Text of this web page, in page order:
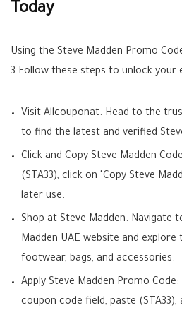
Today
Using the Steve Madden Promo
3 Follow these steps to unlock your
Visit Allcouponat: Head to the
to find the latest and verified
Click and Copy Steve Madden
(STA33), click on "Copy Steve
later use.
Shop at Steve Madden: Navigate
Madden UAE website and
footwear, bags, and accessories.
Apply Steve Madden Promo
coupon code field, paste